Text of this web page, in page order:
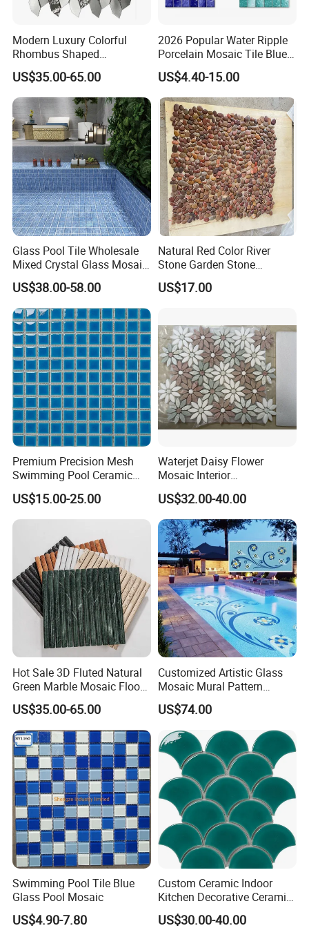
Modern Luxury Colorful
Rhombus Shaped
Aluminum Mosaic Tiles
Wall Tiles for Elegant Wall
Designs
US$35.00-65.00
2026 Popular Water Ripple
Porcelain Mosaic Tile Blue
Green Glossy Anti-Slip
Ceramic Pool Tile for
Swimming Pool Decoration
US$4.40-15.00
Glass Pool Tile Wholesale
Mixed Crystal Glass Mosaic
Tile for Swimming Pool
Factory Price
US$38.00-58.00
Natural Red Color River
Stone Garden Stone
Swimming Pool Pebble
Mosaic Tile
US$17.00
Premium Precision Mesh
Swimming Pool Ceramic
Porcelain Decoration Glass
Mosaic Tile
US$15.00-25.00
Waterjet Daisy Flower
Mosaic Interior
Kitchen/Bathroom/Toilet
Flooring Walling Decoration
Tiles
US$32.00-40.00
Hot Sale 3D Fluted Natural
Green Marble Mosaic Floor
Wall Tiles for Bathroom
Kitchen Backsplash
US$35.00-65.00
Customized Artistic Glass
Mosaic Mural Pattern
Handmade Mosaic Art
Mural for Swimming Pool
and Wall Decoration Factory
Price
US$74.00
Swimming Pool Tile Blue
Glass Pool Mosaic
US$4.90-7.80
Custom Ceramic Indoor
Kitchen Decorative Ceramic
Crackle Feature Wall Tile
Fan Shaped Fish Scale
US$30.00-40.00